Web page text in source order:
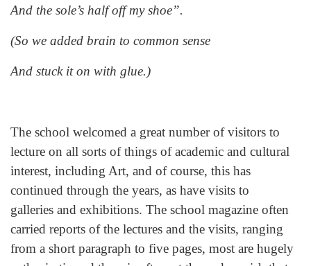
And the sole’s half off my shoe”.
(So we added brain to common sense
And stuck it on with glue.)
The school welcomed a great number of visitors to
lecture on all sorts of things of academic and cultural
interest, including Art, and of course, this has
continued through the years, as have visits to
galleries and exhibitions. The school magazine often
carried reports of the lectures and the visits, ranging
from a short paragraph to five pages, most are hugely